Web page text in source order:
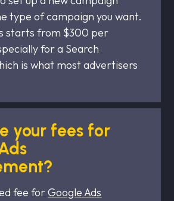
type of campaign you want.
starts from $300 per
for a Search
is what most advertisers
your fees for
fee forGoogle Ads